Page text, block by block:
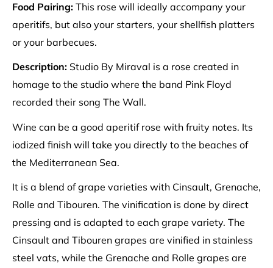
Food Pairing: This rose will ideally accompany your
aperitifs, but also your starters, your shellfish platters
or your barbecues.
Description: Studio By Miraval is a rose created in
homage to the studio where the band Pink Floyd
recorded their song The Wall.
Wine can be a good aperitif rose with fruity notes. Its
iodized finish will take you directly to the beaches of
the Mediterranean Sea.
It is a blend of grape varieties with Cinsault, Grenache,
Rolle and Tibouren. The vinification is done by direct
pressing and is adapted to each grape variety. The
Cinsault and Tibouren grapes are vinified in stainless
steel vats, while the Grenache and Rolle grapes are